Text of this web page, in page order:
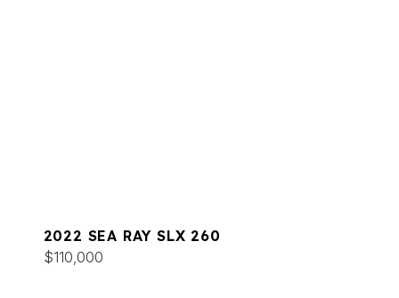
2022 SEA RAY SLX 260
$110,000